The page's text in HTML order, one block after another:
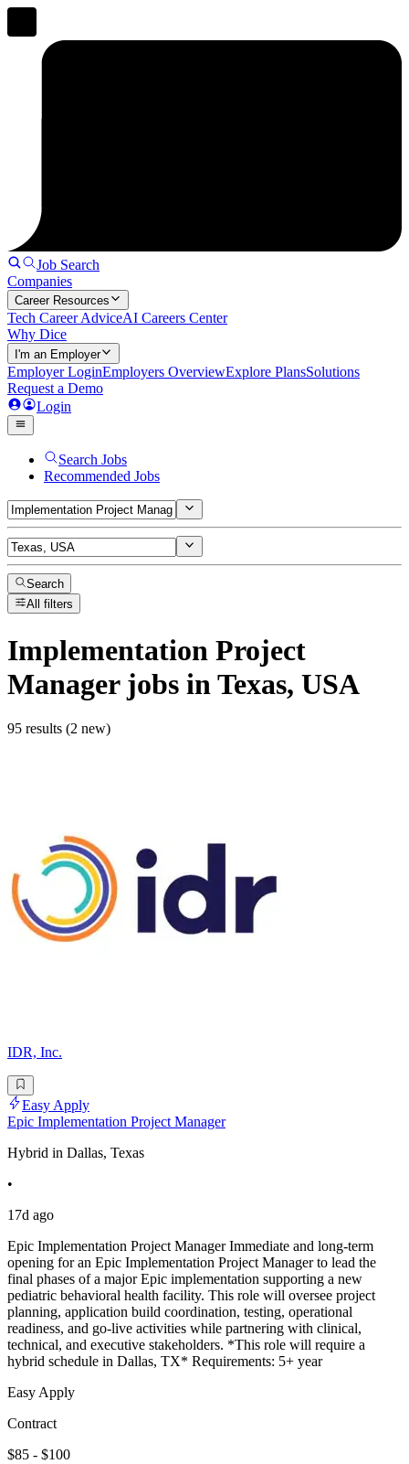
Job Search
Companies
Career Resources
Tech Career AdviceAI Careers Center
Why Dice
I'm an Employer
Employer LoginEmployers OverviewExplore PlansSolutions
Request a Demo
Login
Search Jobs
Recommended Jobs
Search
All filters
Implementation Project
Managerjobs in Texas, USA
95 results (2 new)
IDR, Inc.
Easy Apply
Epic Implementation Project Manager
Hybrid in Dallas, Texas
•
17d ago
Epic Implementation Project Manager Immediate and long-term
opening for an Epic Implementation Project Manager to lead the
final phases of a major Epic implementation supporting a new
pediatric behavioral health facility. This role will oversee project
planning, application build coordination, testing, operational
readiness, and go-live activities while partnering with clinical,
technical, and executive stakeholders. *This role will require a
hybrid schedule in Dallas, TX* Requirements: 5+ year
Easy Apply
Contract
$85 - $100